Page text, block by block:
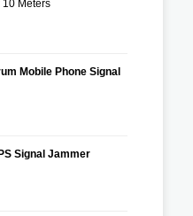
10 Meters
Mobile Phone Signal
Signal Jammer